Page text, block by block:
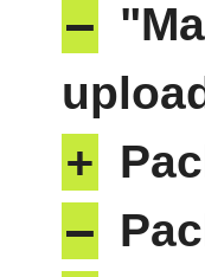
–
+
–